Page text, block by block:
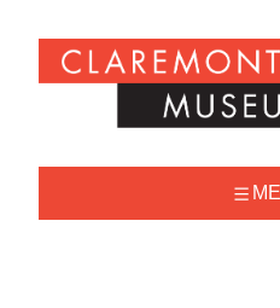
content
Claremont
Lewis
Art